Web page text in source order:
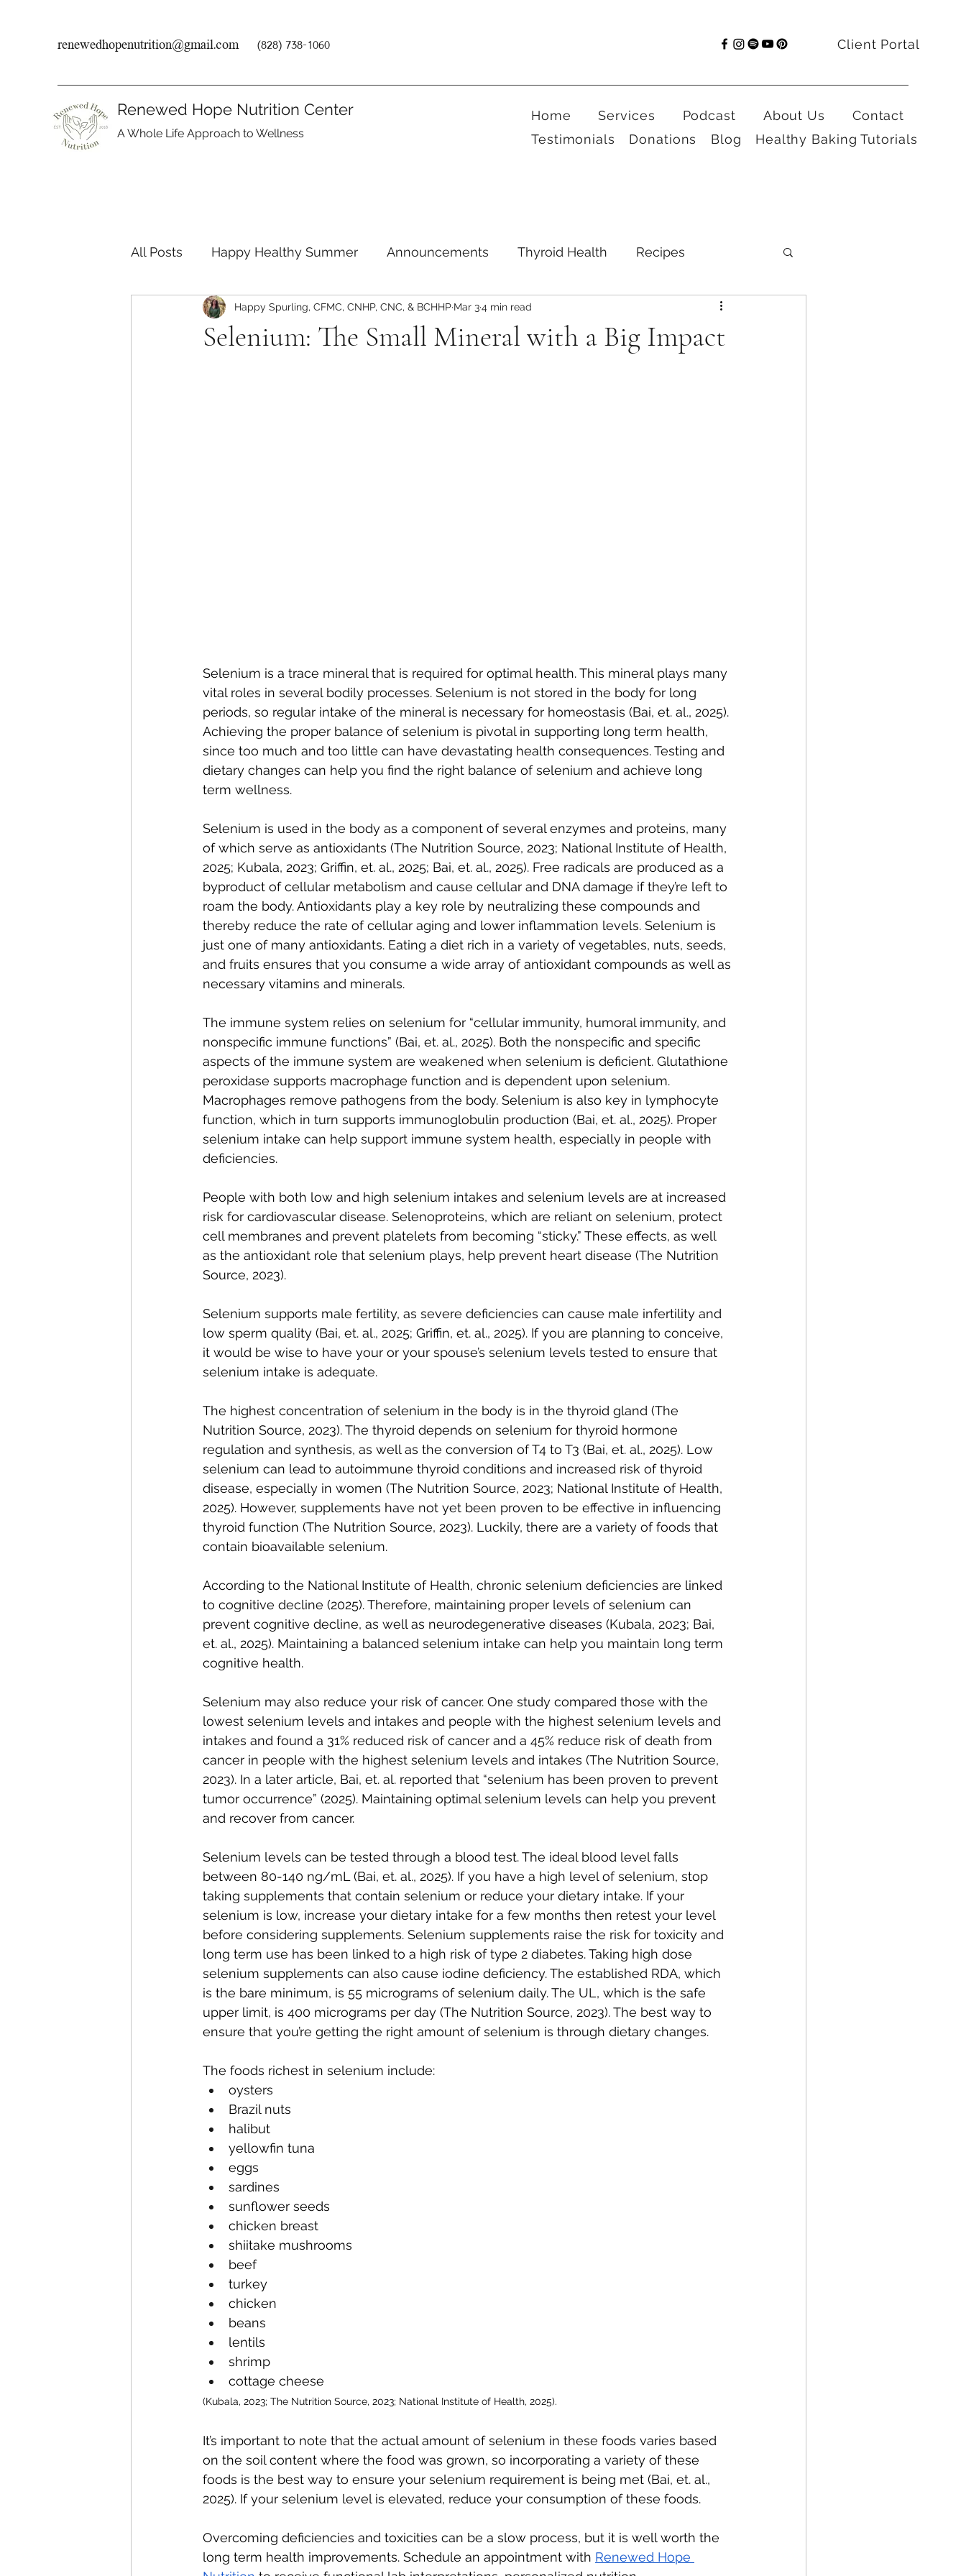
renewedhopenutrition@gmail.com (828) 738-1060 Client Portal
Renewed Hope Nutrition Center
A Whole Life Approach to Wellness
Home Services Podcast About Us
Contact
Testimonials
Donations Blog Healthy Baking Tutorials
All Posts Happy Healthy Summer Announcements Thyroid Health Recipes
Endocrine Disruptors Health Hacks Podcast Supplements
Selenium: The Small Mineral with a Big Impact
Happy Spurling, CFMC, CNHP, CNC, & BCHHP Mar 34 min read
Selenium is a trace mineral that is required for optimal health. This mineral plays many
vital roles in several bodily processes. Selenium is not stored in the body for long
periods, so regular intake of the mineral is necessary for homeostasis (Bai, et. al., 2025).
Achieving the proper balance of selenium is pivotal in supporting long term health,
since too much and too little can have devastating health consequences. Testing and
dietary changes can help you find the right balance of selenium and achieve long
term wellness.
Selenium is used in the body as a component of several enzymes and proteins, many
of which serve as antioxidants (The Nutrition Source, 2023; National Institute of Health,
2025; Kubala, 2023; Griffin, et. al., 2025; Bai, et. al., 2025). Free radicals are produced as a
byproduct of cellular metabolism and cause cellular and DNA damage if they’re left to
roam the body. Antioxidants play a key role by neutralizing these compounds and
thereby reduce the rate of cellular aging and lower inflammation levels. Selenium is
just one of many antioxidants. Eating a diet rich in a variety of vegetables, nuts, seeds,
and fruits ensures that you consume a wide array of antioxidant compounds as well as
necessary vitamins and minerals.
The immune system relies on selenium for “cellular immunity, humoral immunity, and
nonspecific immune functions” (Bai, et. al., 2025). Both the nonspecific and specific
aspects of the immune system are weakened when selenium is deficient. Glutathione
peroxidase supports macrophage function and is dependent upon selenium.
Macrophages remove pathogens from the body. Selenium is also key in lymphocyte
function, which in turn supports immunoglobulin production (Bai, et. al., 2025). Proper
selenium intake can help support immune system health, especially in people with
deficiencies.
People with both low and high selenium intakes and selenium levels are at increased
risk for cardiovascular disease. Selenoproteins, which are reliant on selenium, protect
cell membranes and prevent platelets from becoming “sticky.” These effects, as well
as the antioxidant role that selenium plays, help prevent heart disease (The Nutrition
Source, 2023).
Selenium supports male fertility, as severe deficiencies can cause male infertility and
low sperm quality (Bai, et. al., 2025; Griffin, et. al., 2025). If you are planning to conceive,
it would be wise to have your or your spouse’s selenium levels tested to ensure that
selenium intake is adequate.
The highest concentration of selenium in the body is in the thyroid gland (The
Nutrition Source, 2023). The thyroid depends on selenium for thyroid hormone
regulation and synthesis, as well as the conversion of T4 to T3 (Bai, et. al., 2025). Low
selenium can lead to autoimmune thyroid conditions and increased risk of thyroid
disease, especially in women (The Nutrition Source, 2023; National Institute of Health,
2025). However, supplements have not yet been proven to be effective in influencing
thyroid function (The Nutrition Source, 2023). Luckily, there are a variety of foods that
contain bioavailable selenium.
According to the National Institute of Health, chronic selenium deficiencies are linked
to cognitive decline (2025). Therefore, maintaining proper levels of selenium can
prevent cognitive decline, as well as neurodegenerative diseases (Kubala, 2023; Bai,
et. al., 2025). Maintaining a balanced selenium intake can help you maintain long term
cognitive health.
Selenium may also reduce your risk of cancer. One study compared those with the
lowest selenium levels and intakes and people with the highest selenium levels and
intakes and found a 31% reduced risk of cancer and a 45% reduce risk of death from
cancer in people with the highest selenium levels and intakes (The Nutrition Source,
2023). In a later article, Bai, et. al. reported that “selenium has been proven to prevent
tumor occurrence” (2025). Maintaining optimal selenium levels can help you prevent
and recover from cancer.
Selenium levels can be tested through a blood test. The ideal blood level falls
between 80-140 ng/mL (Bai, et. al., 2025). If you have a high level of selenium, stop
taking supplements that contain selenium or reduce your dietary intake. If your
selenium is low, increase your dietary intake for a few months then retest your level
before considering supplements. Selenium supplements raise the risk for toxicity and
long term use has been linked to a high risk of type 2 diabetes. Taking high dose
selenium supplements can also cause iodine deficiency. The established RDA, which
is the bare minimum, is 55 micrograms of selenium daily. The UL, which is the safe
upper limit, is 400 micrograms per day (The Nutrition Source, 2023). The best way to
ensure that you’re getting the right amount of selenium is through dietary changes.
The foods richest in selenium include:
oysters
Brazil nuts
halibut
yellowfin tuna
eggs
sardines
sunflower seeds
chicken breast
shiitake mushrooms
beef
turkey
chicken
beans
lentils
shrimp
cottage cheese
(Kubala, 2023; The Nutrition Source, 2023; National Institute of Health, 2025).
It’s important to note that the actual amount of selenium in these foods varies based
on the soil content where the food was grown, so incorporating a variety of these
foods is the best way to ensure your selenium requirement is being met (Bai, et. al.,
2025). If your selenium level is elevated, reduce your consumption of these foods.
Overcoming deficiencies and toxicities can be a slow process, but it is well worth the
long term health improvements. Schedule an appointment with Renewed Hope